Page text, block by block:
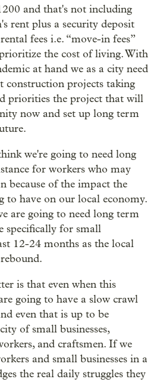
and that's not including
rent plus a security deposit
fees i.e. “move-in fees”
the cost of living. With
at hand we as a city need
construction projects taking
priorities the project that will
now and set up long term
we're going to need long
for workers who may
because of the impact the
to have on our local economy.
are going to need long term
specifically for small
12-24 months as the local
is that even when this
going to have a slow crawl
even that is up to be
of small businesses,
and craftsmen. If we
and small businesses in a
the real daily struggles they